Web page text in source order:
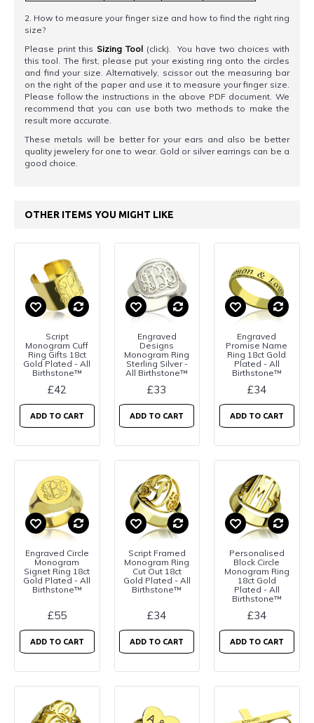
2. How to measure your finger size and how to find the right ring
size?
Please print this Sizing Tool (click). You have two choices with
this tool. The first, please put your existing ring onto the circles
and find your size. Alternatively, scissor out the measuring bar
on the right of the paper and use it to measure your finger size.
Please follow the instructions in the above PDF document. We
recommend that you can use both two methods to make the
result more accurate.
These metals will be better for your ears and also be better
quality jewelery for one to wear. Gold or silver earrings can be a
good choice.
OTHER ITEMS YOU MIGHT LIKE
Script
Monogram Cuff
Ring Gifts 18ct
Gold Plated - All
Birthstone™
£42
ADD TO CART
Engraved
Designs
Monogram Ring
Sterling Silver -
All Birthstone™
£33
ADD TO CART
Engraved
Promise Name
Ring 18ct Gold
Plated - All
Birthstone™
£34
ADD TO CART
Engraved Circle
Monogram
Signet Ring 18ct
Gold Plated - All
Birthstone™
£55
ADD TO CART
Script Framed
Monogram Ring
Cut Out 18ct
Gold Plated - All
Birthstone™
£34
ADD TO CART
Personalised
Block Circle
Monogram Ring
18ct Gold
Plated - All
Birthstone™
£34
ADD TO CART